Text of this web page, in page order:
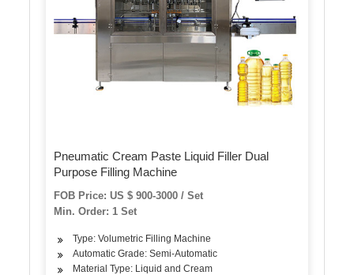
Pneumatic Cream Paste Liquid Filler Dual
Purpose Filling Machine
FOB Price: US $ 900-3000 / Set
Min. Order: 1 Set
Type: Volumetric Filling Machine
Automatic Grade: Semi-Automatic
Material Type: Liquid and Cream